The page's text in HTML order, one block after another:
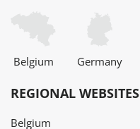
Belgium Germany
REGIONAL WEBSITES
Belgium